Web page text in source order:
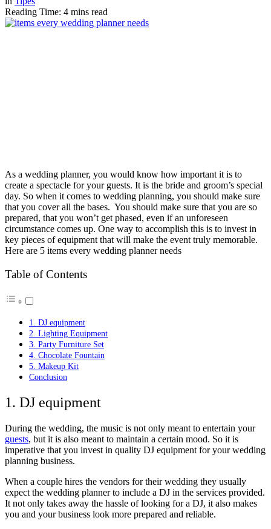
Reading Time: 4 mins read
As a wedding planner, you would know how important it is to
create a spectacle for your guests. It is the bride and groom’s special
day. So when it comes to wedding planning, you should make sure
that you cover all the bases. You should make sure that you are so
prepared, that you won’t get phased, even if an unforeseen
circumstance comes up. One way to accomplish this is to invest in
key pieces of equipment that will make the event truly memorable.
Here are 5 items every wedding planner needs
Table of Contents
1. DJ equipment
2. Lighting Equipment
3. Party Furniture Set
4. Chocolate Fountain
5. Makeup Kit
Conclusion
1. DJ equipment
During the wedding, the music is not only meant to entertain your
guests, but it is also meant to maintain a certain mood. So it is
imperative that you invest in quality DJ equipment for your wedding
planning business.
When a couple hires the vendors for their wedding they usually
expect the wedding planner to include a DJ in the services provided.
It not only takes away the hassle of looking for a DJ, it also makes
you and your business look more prepared and reliable.